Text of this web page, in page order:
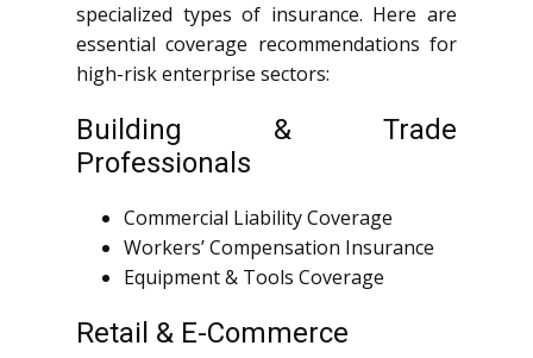
specialized types of insurance. Here are
essential coverage recommendations for
high-risk enterprise sectors:
Building & Trade
Professionals
Commercial Liability Coverage
Workers’ Compensation Insurance
Equipment & Tools Coverage
Retail & E-Commerce